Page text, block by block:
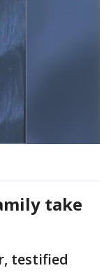
take
testified